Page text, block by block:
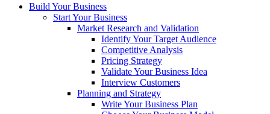
Build Your Business
Start Your Business
Market Research and Validation
Identify Your Target Audience
Competitive Analysis
Pricing Strategy
Validate Your Business Idea
Interview Customers
Planning and Strategy
Write Your Business Plan